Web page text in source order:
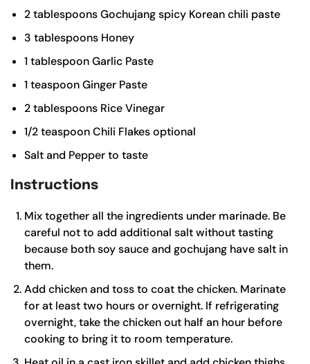
2tablespoonsGochujangspicy Korean chili paste
3 tablespoons Honey
1 tablespoonGarlic Paste
1 teaspoonGinger Paste
2tablespoons Rice Vinegar
1/2teaspoonChili Flakesoptional
Salt and Pepper to taste
Instructions
Mix together all the ingredients under marinade. Be
careful not to add additional salt without tasting
because bothsoy sauceand gochujang have salt in
them.
Add chicken and toss to coat the chicken. Marinate
for at least two hours or overnight. If refrigerating
overnight, take the chicken out half an hour before
cooking to bring it to room temperature.